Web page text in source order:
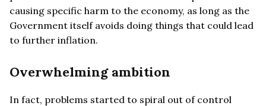
causing specific harm to the economy, as long as the
Government itself avoids doing things that could lead
to further inflation.
Overwhelming ambition
In fact, problems started to spiral out of control